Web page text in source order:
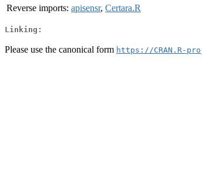
Reverse imports: apisensr, Certara.R
Linking:
Please use the canonical form https://CRAN.R-